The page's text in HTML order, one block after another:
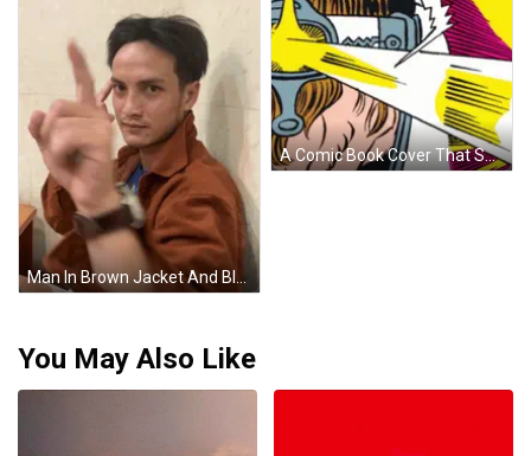
A Comic Book Cover That Says Mind Beams 6/1 Down Stream 2 On It GIF
Man In Brown Jacket And Blue Shirt Pointing At Forehead GIF
You May Also Like